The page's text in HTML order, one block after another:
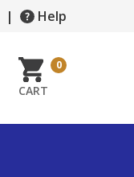
| Help
CART
0